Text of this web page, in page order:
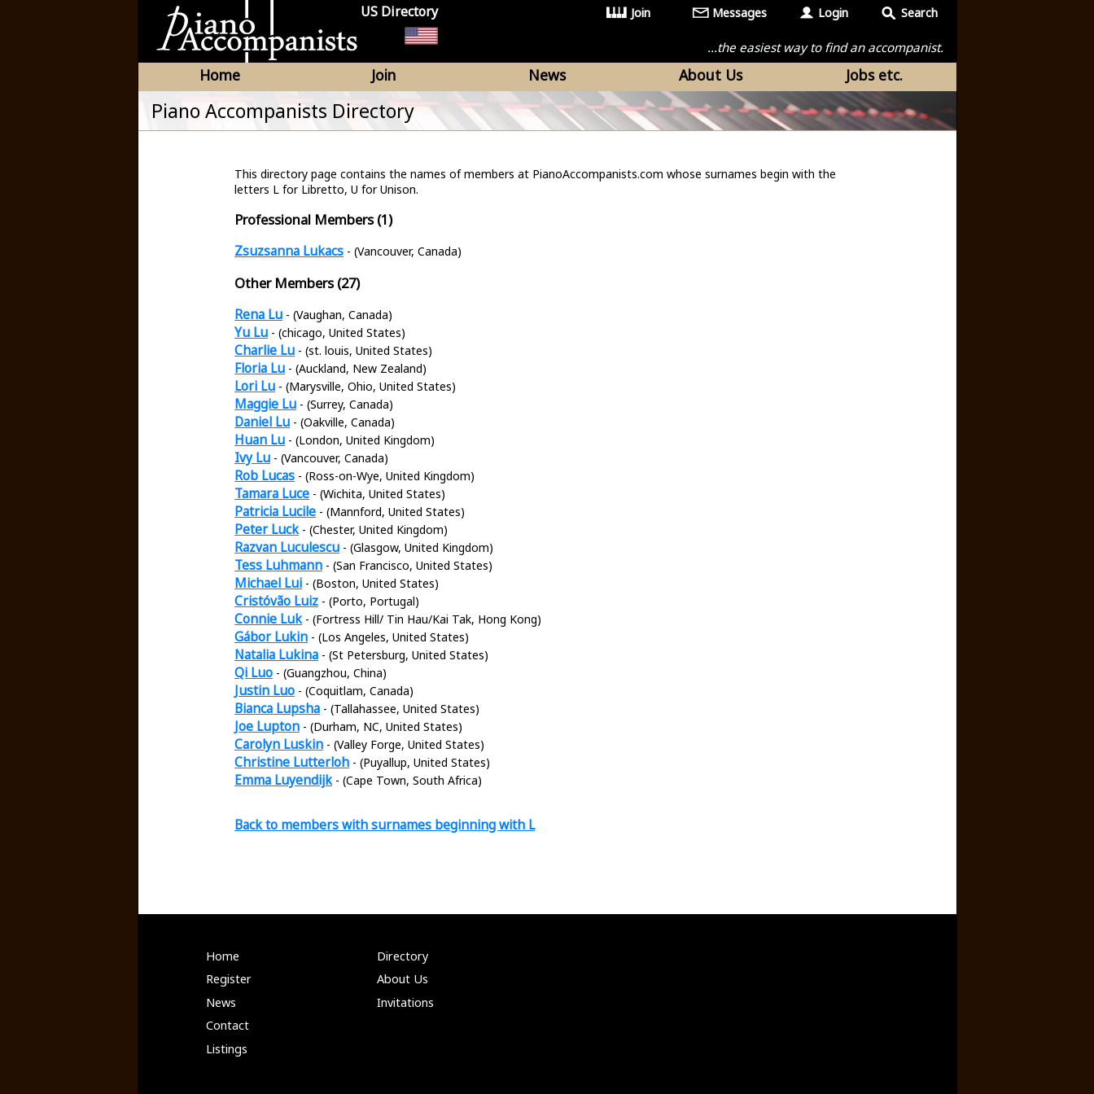
US Directory Join Messages Login Search
...the easiest way to find an accompanist.
Home Join News About Us Jobs etc.
Piano Accompanists Directory
This directory page contains the names of members at PianoAccompanists.com whose surnames begin with the
letters L for Libretto, U for Unison.
Professional Members (1)
Zsuzsanna Lukacs - (Vancouver, Canada)
Other Members (27)
Rena Lu - (Vaughan, Canada)
Yu Lu - (chicago, United States)
Charlie Lu - (st. louis, United States)
Floria Lu - (Auckland, New Zealand)
Lori Lu - (Marysville, Ohio, United States)
Maggie Lu - (Surrey, Canada)
Daniel Lu - (Oakville, Canada)
Huan Lu - (London, United Kingdom)
Ivy Lu - (Vancouver, Canada)
Rob Lucas - (Ross-on-Wye, United Kingdom)
Tamara Luce - (Wichita, United States)
Patricia Lucile - (Mannford, United States)
Peter Luck- (Chester, United Kingdom)
Razvan Luculescu - (Glasgow, United Kingdom)
Tess Luhmann - (San Francisco, United States)
Michael Lui - (Boston, United States)
Cristóvão Luiz - (Porto, Portugal)
Connie Luk- (Fortress Hill/ Tin Hau/Kai Tak, Hong Kong)
Gábor Lukin - (Los Angeles, United States)
Natalia Lukina - (St Petersburg, United States)
Qi Luo - (Guangzhou, China)
Justin Luo - (Coquitlam, Canada)
Bianca Lupsha - (Tallahassee, United States)
Joe Lupton - (Durham, NC, United States)
Carolyn Luskin - (Valley Forge, United States)
Christine Lutterloh - (Puyallup, United States)
Emma Luyendijk- (Cape Town, South Africa)
Back to members with surnames beginning with L
Home
Register
News
Contact
Listings
Directory
About Us
Invitations